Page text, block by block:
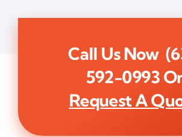
Call Us Now
592-0993
Request A